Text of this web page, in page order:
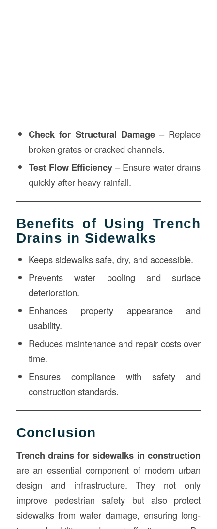
Check for Structural Damage– Replace
broken grates or cracked channels.
Test Flow Efficiency – Ensure water drains
quickly after heavy rainfall.
Benefits of Using Trench
Drains in Sidewalks
Keeps sidewalks safe, dry, and accessible.
Prevents water pooling and surface
deterioration.
Enhances property appearance and
usability.
Reduces maintenance and repair costs over
time.
Ensures compliance with safety and
construction standards.
Conclusion
Trench drains for sidewalks in construction
are an essential component of modern urban
design and infrastructure. They not only
improve pedestrian safety but also protect
sidewalks from water damage, ensuring long-